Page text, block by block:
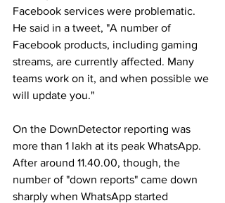
Facebook services were problematic.
He said in a tweet, "A number of
Facebook products, including gaming
streams, are currently affected. Many
teams work on it, and when possible we
will update you."
On the DownDetector reporting was
more than 1 lakh at its peak WhatsApp.
After around 11.40.00, though, the
number of "down reports" came down
sharply when WhatsApp started